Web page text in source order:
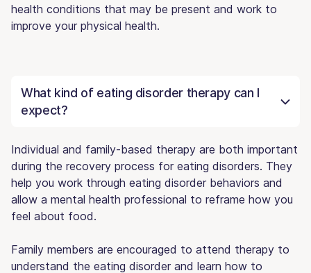
health conditions that may be present and work to
improve your physical health.
What kind of eating disorder therapy can I
expect?
Individual and family-based therapy are both important
during the recovery process for eating disorders. They
help you work through eating disorder behaviors and
allow a mental health professional to reframe how you
feel about food.
Family members are encouraged to attend therapy to
understand the eating disorder and learn how to